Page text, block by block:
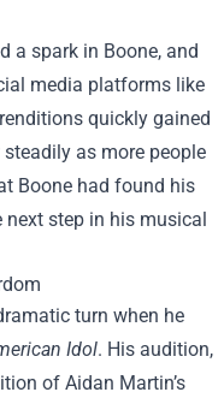
a spark in Boone, and
media platforms like
quickly gained
as more people
Boone had found his
next step in his musical
turn when he
Idol. His audition,
of Aidan Martin’s